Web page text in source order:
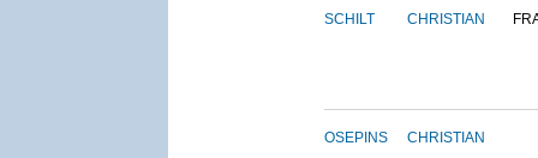
SCHILT CHRISTIAN
OSEPINS CHRISTIAN